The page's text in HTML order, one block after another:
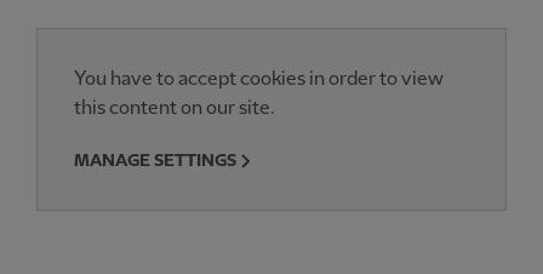
You have to accept cookies in order to view
this content on our site.
MANAGE SETTINGS